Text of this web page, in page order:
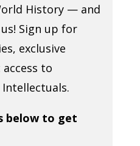
History — and
Sign up for
exclusive
to
below to get